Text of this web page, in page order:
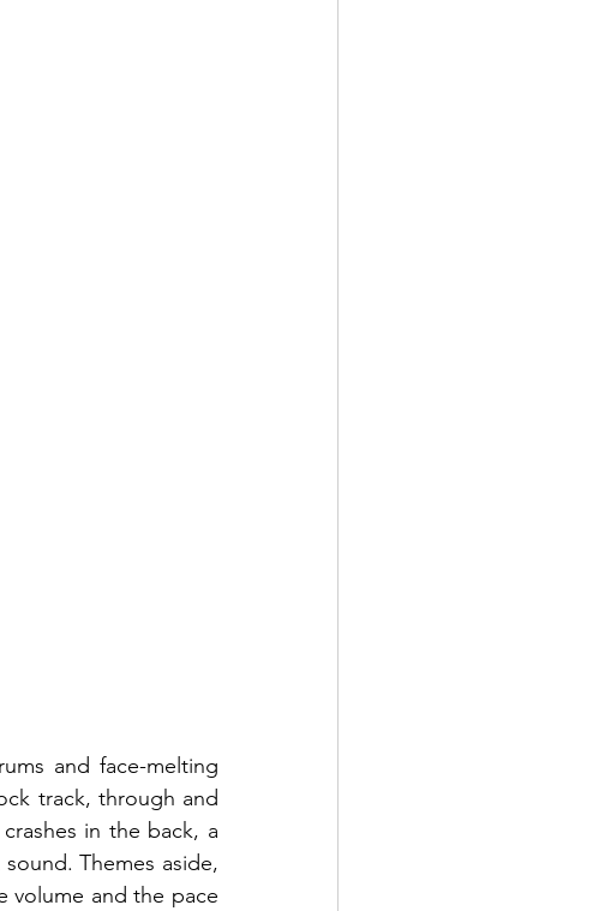
and face-melting
track, through and
in the back, a
Themes aside,
volume and the pace